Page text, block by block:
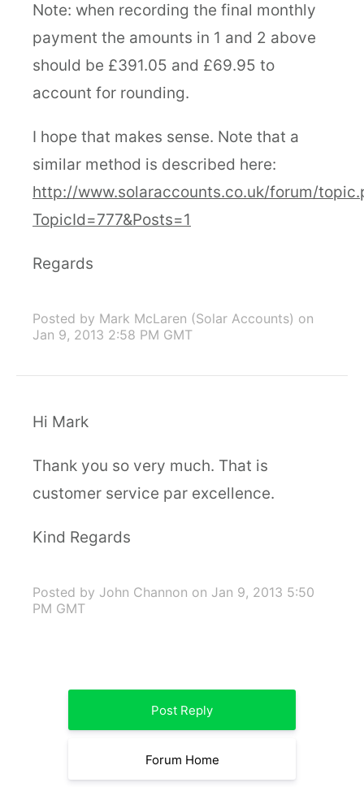
Note: when recording the final monthly
payment the amounts in 1 and 2 above
should be £391.05 and £69.95 to
account for rounding.
I hope that makes sense. Note that a
similar method is described here:
http://www.solaraccounts.co.uk/forum/
TopicId=777&Posts=1
Regards
Posted by Mark McLaren (Solar Accounts) on
Jan 9, 2013 2:58 PM GMT
Hi Mark
Thank you so very much. That is
customer service par excellence.
Kind Regards
Posted by John Channon on Jan 9, 2013 5:50
PM GMT
Post Reply
Forum Home